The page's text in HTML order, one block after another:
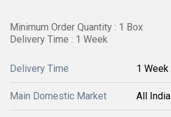
Minimum Order Quantity : 1 Box
Delivery Time : 1 Week
Delivery Time 1 Week
Main Domestic Market All India